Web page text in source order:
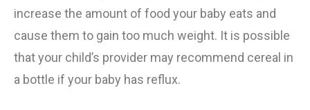
increase the amount of food your baby eats and
cause them to gain too much weight. It is possible
that your child’s provider may recommend cereal in
a bottle if your baby has reflux.